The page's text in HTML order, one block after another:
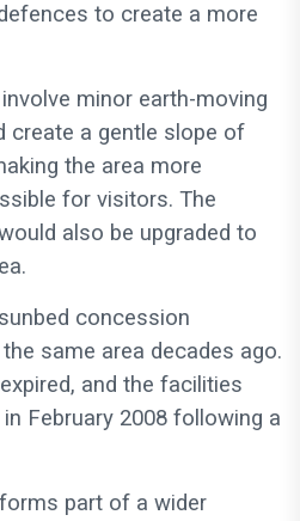
to create a more
minor earth-moving
create a gentle slope of
the area more
for visitors. The
also be upgraded to
concession
same area decades ago.
and the facilities
February 2008 following a
part of a wider